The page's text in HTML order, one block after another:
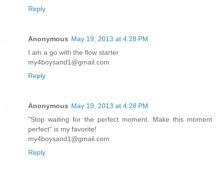
Reply
Anonymous May 19, 2013 at 4:28 PM
I am a go with the flow starter
my4boysand1@gmail.com
Reply
Anonymous May 19, 2013 at 4:28 PM
"Stop waiting for the perfect moment. Make this moment
perfect" is my favorite!
my4boysand1@gmail.com
Reply